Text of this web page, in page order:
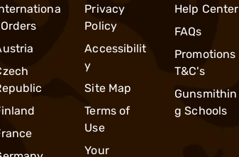
Privacy
Policy
Accessibilit
y
Site Map
Terms of
Use
Your
Help Center
FAQs
Promotions
T&C's
Gunsmithin
g Schools